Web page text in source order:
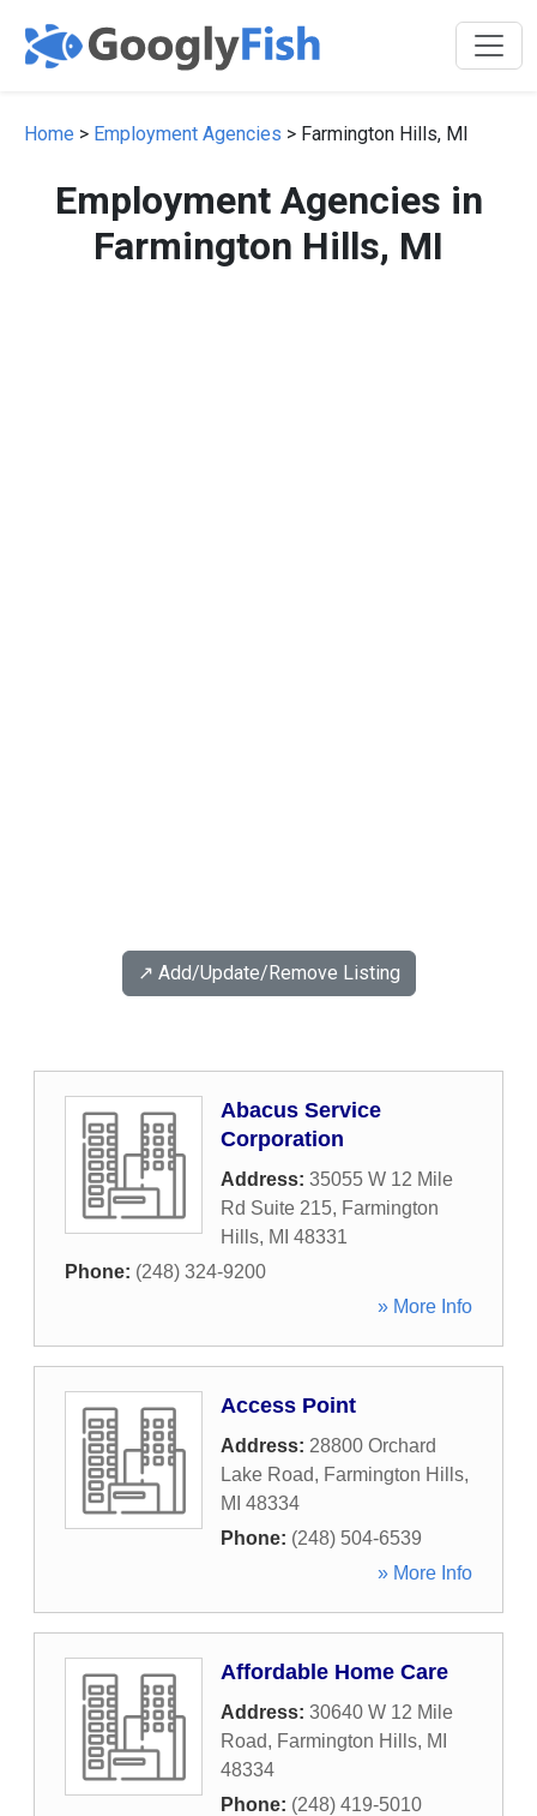
Home > Employment Agencies > Farmington Hills, MI
Employment Agencies in
Farmington Hills, MI
↗️ Add/Update/Remove Listing
Abacus Service
Corporation
Address: 35055 W 12 Mile
Rd Suite 215, Farmington
Hills, MI 48331
Phone: (248) 324-9200
» More Info
Access Point
Address: 28800 Orchard
Lake Road, Farmington Hills,
MI 48334
Phone: (248) 504-6539
» More Info
Affordable Home Care
Address: 30640 W 12 Mile
Road, Farmington Hills, MI
48334
Phone: (248) 419-5010